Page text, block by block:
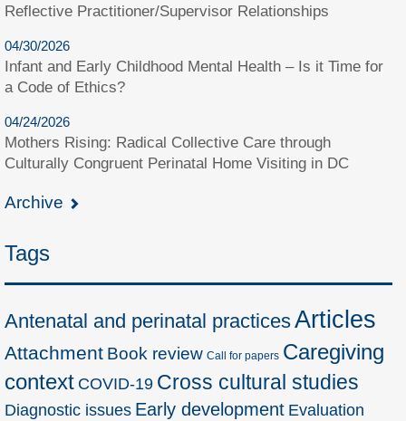
Reflective Practitioner/Supervisor Relationships
04/30/2026
Infant and Early Childhood Mental Health – Is it Time for
a Code of Ethics?
04/24/2026
Mothers Rising: Radical Collective Care through
Culturally Congruent Perinatal Home Visiting in DC
Archive
Tags
Antenatal and perinatal practicesArticles
Attachment Book review Call for papers Caregiving
context COVID-19 Cross cultural studies
Diagnostic issues Early development Evaluation